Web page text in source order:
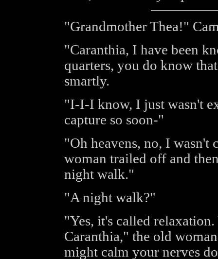
"Grandmother Thea!"
"Caranthia, I have been
quarters, you do know
smartly.
"I-I-I know, I just wasn't
capture so soon-"
"Oh heavens, no, I
woman trailed off and
night walk."
"A night walk?"
"Yes, it's called
Caranthia," the old
might calm your nerves